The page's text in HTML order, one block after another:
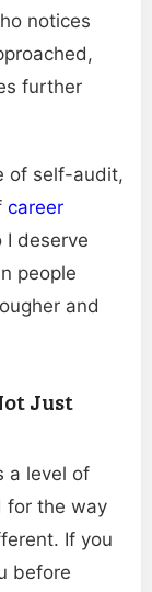
notices
further
of self-audit,
career
I deserve
people
and
Just
a level of
for the way
If you
before